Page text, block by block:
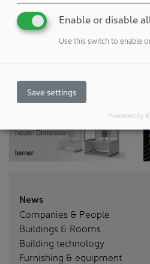
News
Companies & People
Buildings & Rooms
Building technology
Furnishing & equipment
Enable or disable
Use this switch to enable
Save settings
Powered by